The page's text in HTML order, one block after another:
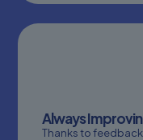
Always
Thanks to